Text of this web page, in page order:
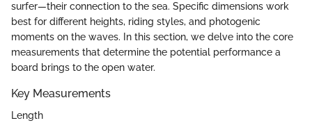
surfer—their connection to the sea. Specific dimensions work
best for different heights, riding styles, and photogenic
moments on the waves. In this section, we delve into the core
measurements that determine the potential performance a
board brings to the open water.
Key Measurements
Length